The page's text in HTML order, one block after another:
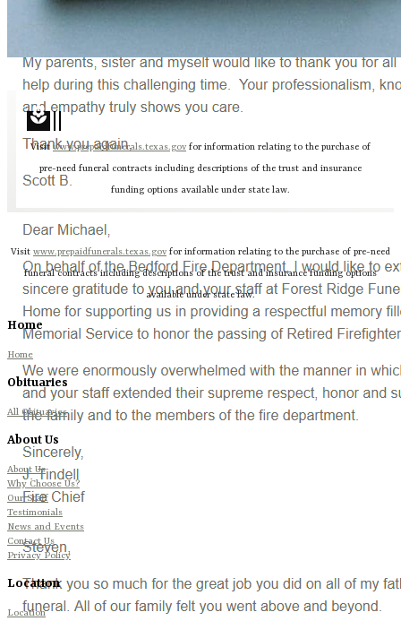
local_florist
Visitwww.prepaidfunerals.texas.gov for information relating to the purchase of
pre-need funeral contracts including descriptions of the trust and insurance
funding options available under state law.
Visit www.prepaidfunerals.texas.gov for information relating to the purchase of pre-need
funeral contracts including descriptions of the trust and insurance funding options
available under state law.
Home
Home
Obituaries
All Obituaries
About Us
About Us
Why Choose Us?
Our Staff
Testimonials
News and Events
Contact Us
Privacy Policy
Location
Location